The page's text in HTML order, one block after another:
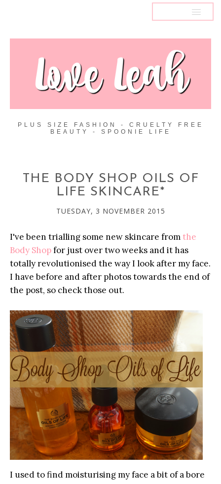
PLUS SIZE FASHION - CRUELTY FREE
BEAUTY - SPOONIE LIFE
THE BODY SHOP OILS OF
LIFE SKINCARE*
TUESDAY, 3 NOVEMBER 2015
I've been trialling some new skincare fromthe
Body Shopfor just over two weeks and it has
totally revolutionised the way I look after my face.
I have before and after photos towards the end of
the post, so check those out.
I used to find moisturising my face a bit of a bore